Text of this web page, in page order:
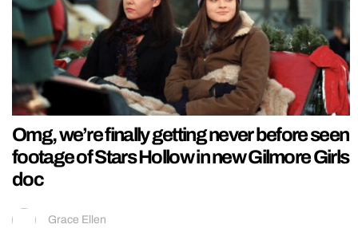
Omg, we’re finally getting never before seen
footage of Stars Hollow in new Gilmore Girls
doc
Grace Ellen